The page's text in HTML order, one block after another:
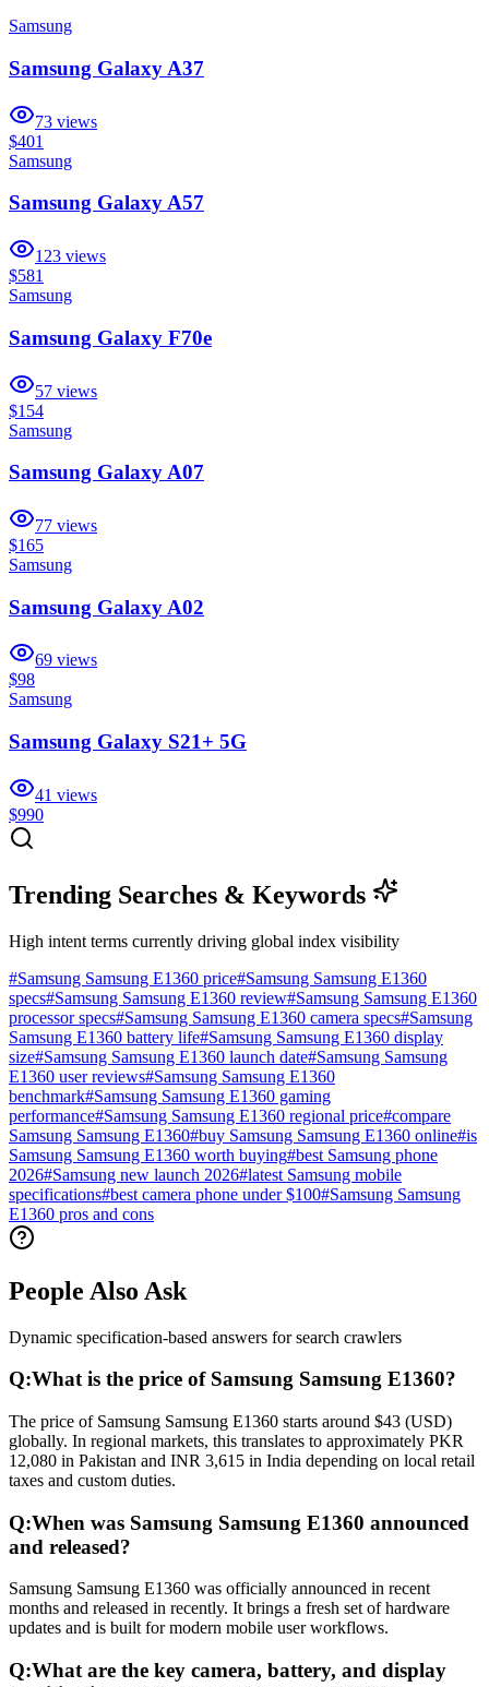
Samsung
Samsung Galaxy A37
73 views
$401
Samsung
Samsung Galaxy A57
123 views
$581
Samsung
Samsung Galaxy F70e
57 views
$154
Samsung
Samsung Galaxy A07
77 views
$165
Samsung
Samsung Galaxy A02
69 views
$98
Samsung
Samsung Galaxy S21+ 5G
41 views
$990
Trending Searches & Keywords
High intent terms currently driving global index visibility
#Samsung Samsung E1360 price#Samsung Samsung E1360
specs#Samsung Samsung E1360 review#Samsung Samsung E1360
processor specs#Samsung Samsung E1360 camera specs#Samsung
Samsung E1360 battery life#Samsung Samsung E1360 display
size#Samsung Samsung E1360 launch date#Samsung Samsung
E1360 user reviews#Samsung Samsung E1360
benchmark#Samsung Samsung E1360 gaming
performance#Samsung Samsung E1360 regional price#compare
Samsung Samsung E1360#buy Samsung Samsung E1360 online#is
Samsung Samsung E1360 worth buying#best Samsung phone
2026#Samsung new launch 2026#latest Samsung mobile
specifications#best camera phone under $100#Samsung Samsung
E1360 pros and cons
People Also Ask
Dynamic specification-based answers for search crawlers
Q:What is the price of Samsung Samsung E1360?
The price of Samsung Samsung E1360 starts around $43 (USD)
globally. In regional markets, this translates to approximately PKR
12,080 in Pakistan and INR 3,615 in India depending on local retail
taxes and custom duties.
Q:When was Samsung Samsung E1360 announced
and released?
Samsung Samsung E1360 was officially announced in recent
months and released in recently. It brings a fresh set of hardware
updates and is built for modern mobile user workflows.
Q:What are the key camera, battery, and display